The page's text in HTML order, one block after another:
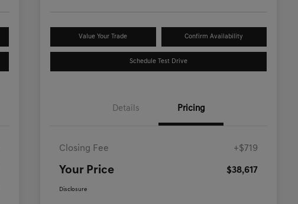
Value Your Trade Confirm Availability
Schedule Test Drive
Details Pricing
Closing Fee +$719
Your Price $38,617
Disclosure